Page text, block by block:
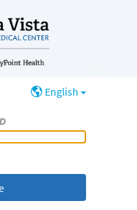
English